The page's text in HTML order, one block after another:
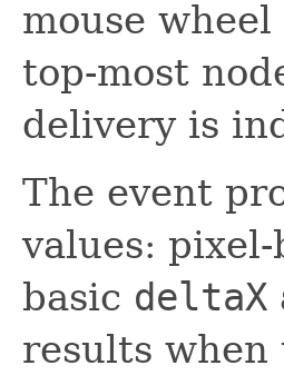
mouse
top-most
delivery is
The event
values:
basic deltaX
results when